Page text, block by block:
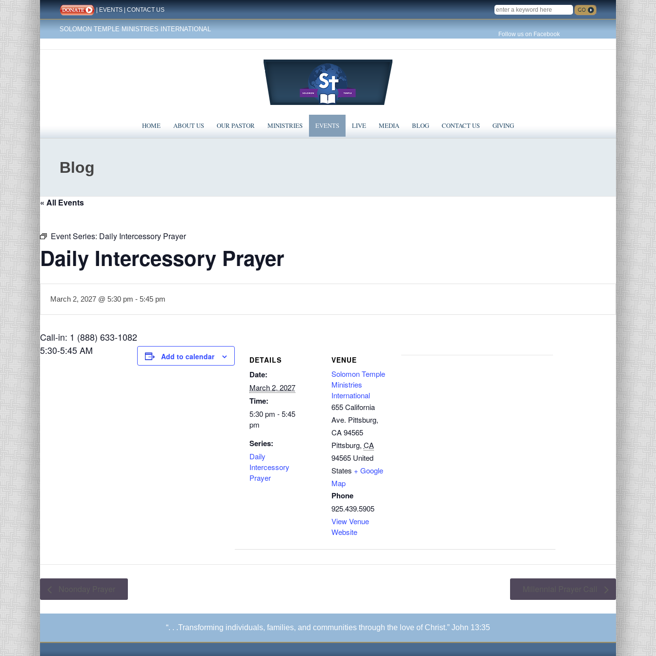
|EVENTS|CONTACT US
SOLOMON TEMPLE MINISTRIES INTERNATIONAL
SEARCH
Follow us on Facebook
HOME ABOUT US OUR PASTOR MINISTRIES EVENTS LIVE MEDIA BLOG CONTACT US GIVING
Blog
« All Events
Event Series: Daily Intercessory Prayer
Daily Intercessory Prayer
March 2, 2027 @ 5:30 pm - 5:45 pm
Call-in: 1 (888) 633-1082
5:30-5:45 AM
Add to calendar DETAILS
Date:
March 2, 2027
Time:
5:30 pm - 5:45
pm
Series:
Daily
Intercessory
Prayer
VENUE
Solomon Temple
Ministries
International
655 California
Ave. Pittsburg,
CA 94565
Pittsburg, CA
94565 United
States + Google
Map
Phone
925.439.5905
View Venue
Website
“. . .Transforming individuals, families, and communities through the love of Christ.” John 13:35